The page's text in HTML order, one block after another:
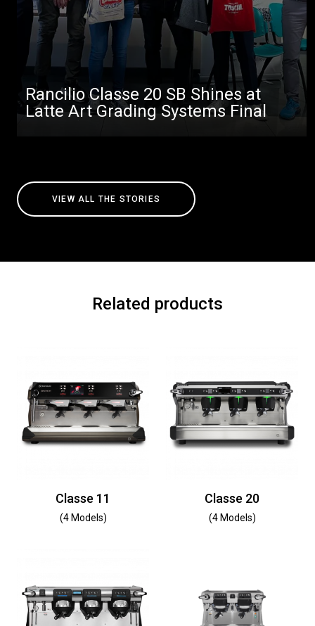
Rancilio Classe 20 SB Shines at
Latte Art Grading Systems Final
VIEW ALL THE STORIES
Related products
Classe 11
(4 Models)
Classe 20
(4 Models)